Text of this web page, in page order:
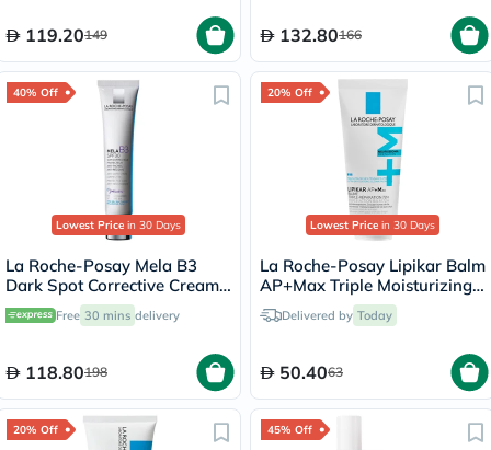
119.20149 132.80166
40% Off
Lowest Price in 30 Days
La Roche-Posay Mela B3
Dark Spot Corrective Cream
SPF30 With Melasyl &
Niacinamide 40ml
Free 30 mins delivery
118.80198
20% Off
Lowest Price in 30 Days
La Roche-Posay Lipikar Balm
AP+Max Triple Moisturizing
Cream - 75ml
Delivered by Today
50.4063
20% Off 45% Off